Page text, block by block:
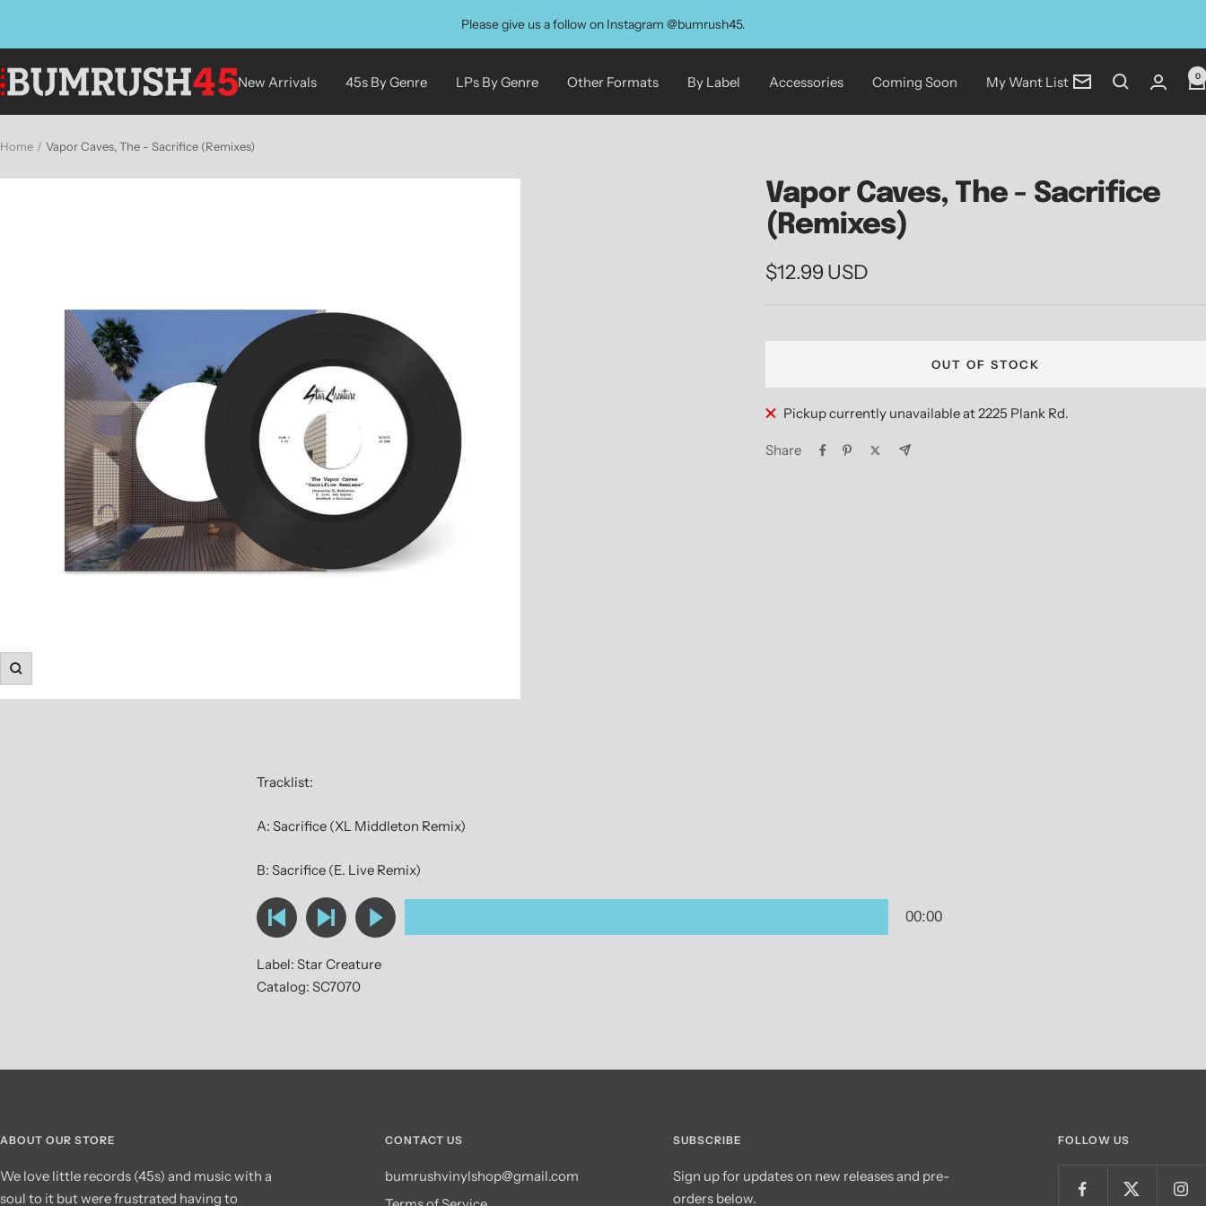
Please give us a follow on Instagram @bumrush45.
New Arrivals 45s By Genre LPs By Genre Other Formats By Label Accessories Coming Soon My Want List
BUMRUSH
Vinyl
Newsletter
0
Home Vapor Caves, The - Sacrifice (Remixes)
Zoom
Vapor Caves, The - Sacrifice
(Remixes)
Sale
price
$12.99 USD
OUT OF STOCK
Pickup currently unavailable at 2225 Plank Rd.
Share
Tracklist:
A: Sacrifice (XL Middleton Remix)
B: Sacrifice (E. Live Remix)
Label: Star Creature
Catalog: SC7070
ABOUT OUR STORE
We love little records (45s) and music with a
soul to it but were frustrated having to
CONTACT US
bumrushvinylshop@gmail.com
SUBSCRIBE
Sign up for updates on new releases and pre-
orders below.
FOLLOW US